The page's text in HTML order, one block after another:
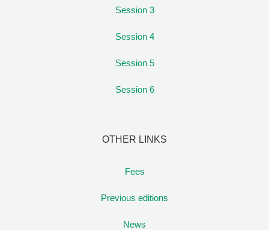
Session 3
Session 4
Session 5
Session 6
OTHER LINKS
Fees
Previous editions
News